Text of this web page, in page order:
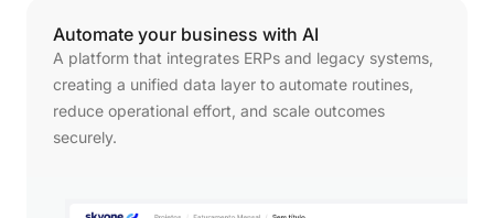
Automate your business with AI
A platform that integrates ERPs and legacy systems,
creating a unified data layer to automate routines,
reduce operational effort, and scale outcomes
securely.